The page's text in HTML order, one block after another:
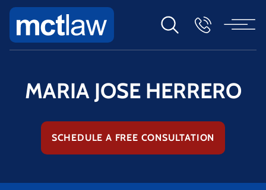
MARIA JOSE HERRERO
SCHEDULE A FREE CONSULTATION